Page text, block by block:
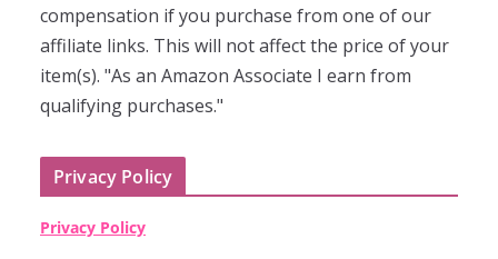
compensation if you purchase from one of our
affiliate links. This will not affect the price of your
item(s). "As an Amazon Associate I earn from
qualifying purchases."
Privacy Policy
Privacy Policy